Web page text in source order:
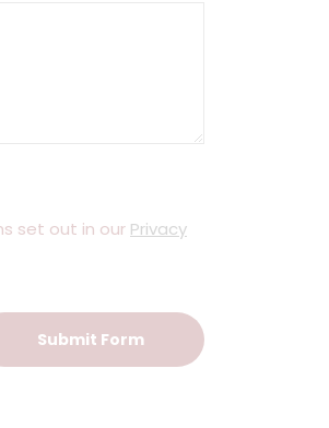
set out in our Privacy
Submit Form